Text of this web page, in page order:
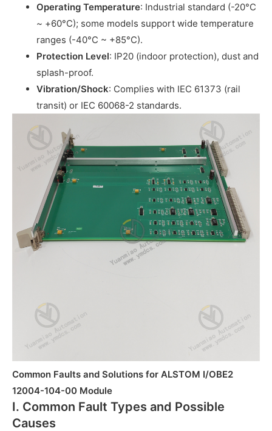
Operating Temperature: Industrial standard (-20°C
~ +60°C); some models support wide temperature
ranges (-40°C ~ +85°C).
Protection Level: IP20 (indoor protection), dust and
splash-proof.
Vibration/Shock: Complies with IEC 61373 (rail
transit) or IEC 60068-2 standards.
Common Faults and Solutions for ALSTOM I/OBE2
12004-104-00 Module
I. Common Fault Types and Possible
Causes